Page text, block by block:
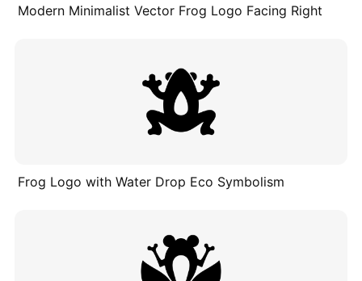
Modern Minimalist Vector Frog Logo Facing Right
Frog Logo with Water Drop Eco Symbolism